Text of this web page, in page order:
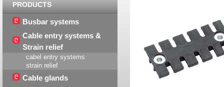
PRODUCTS
Busbar systems
Cable entry systems &
Strain relief
cabel entry systems
strain relief
Cable glands